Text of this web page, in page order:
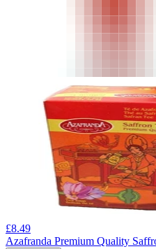
£8.49
Azafranda Premium Quality